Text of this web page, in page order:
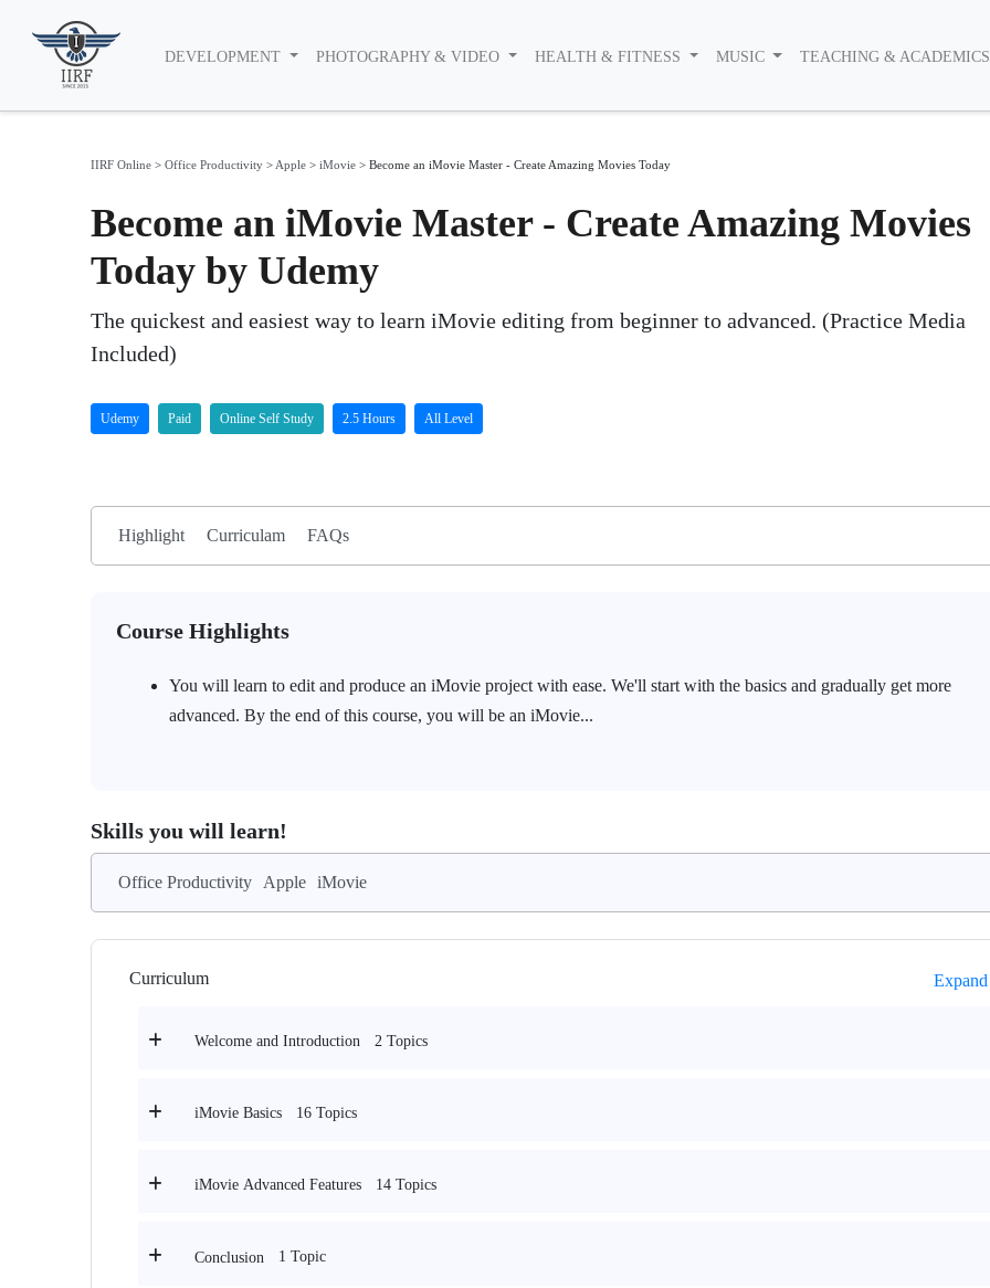
DEVELOPMENT PHOTOGRAPHY & VIDEO HEALTH & FITNESS MUSIC TEACHING &
IIRF Online > Office Productivity > Apple > iMovie > Become an iMovie Master - Create Amazing Movies Today
Become an iMovie Master - Create Amazing Movies
Today by Udemy
The quickest and easiest way to learn iMovie editing from beginner to advanced. (Practice Media
Included)
Udemy Paid Online Self Study 2.5 Hours All Level
Highlight Curriculam FAQs
Course Highlights
You will learn to edit and produce an iMovie project with ease. We'll start with the basics and gradually get more
advanced. By the end of this course, you will be an iMovie...
Skills you will learn!
Office Productivity Apple iMovie
Curriculum
Welcome and Introduction 2 Topics
iMovie Basics 16 Topics
iMovie Advanced Features 14 Topics
Conclusion 1 Topic